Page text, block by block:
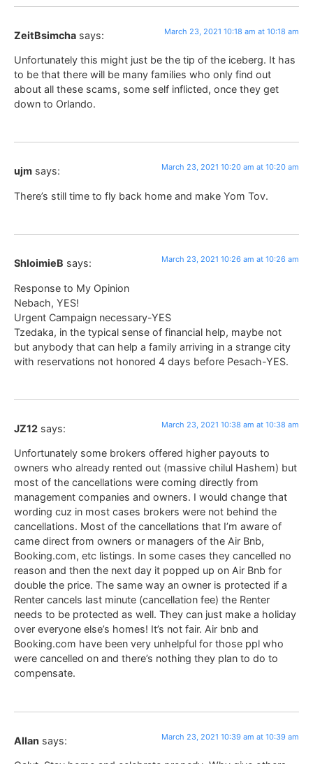
ZeitBsimcha says: March 23, 2021 10:18 am at 10:18 am
Unfortunately this might just be the tip of the iceberg. It has
to be that there will be many families who only find out
about all these scams, some self inflicted, once they get
down to Orlando.
ujm says: March 23, 2021 10:20 am at 10:20 am
There’s still time to fly back home and make Yom Tov.
ShloimieB says: March 23, 2021 10:26 am at 10:26 am
Response to My Opinion
Nebach, YES!
Urgent Campaign necessary-YES
Tzedaka, in the typical sense of financial help, maybe not
but anybody that can help a family arriving in a strange city
with reservations not honored 4 days before Pesach-YES.
JZ12 says: March 23, 2021 10:38 am at 10:38 am
Unfortunately some brokers offered higher payouts to
owners who already rented out (massive chilul Hashem) but
most of the cancellations were coming directly from
management companies and owners. I would change that
wording cuz in most cases brokers were not behind the
cancellations. Most of the cancellations that I’m aware of
came direct from owners or managers of the Air Bnb,
Booking.com, etc listings. In some cases they cancelled no
reason and then the next day it popped up on Air Bnb for
double the price. The same way an owner is protected if a
Renter cancels last minute (cancellation fee) the Renter
needs to be protected as well. They can just make a holiday
over everyone else’s homes! It’s not fair. Air bnb and
Booking.com have been very unhelpful for those ppl who
were cancelled on and there’s nothing they plan to do to
compensate.
Allan says: March 23, 2021 10:39 am at 10:39 am